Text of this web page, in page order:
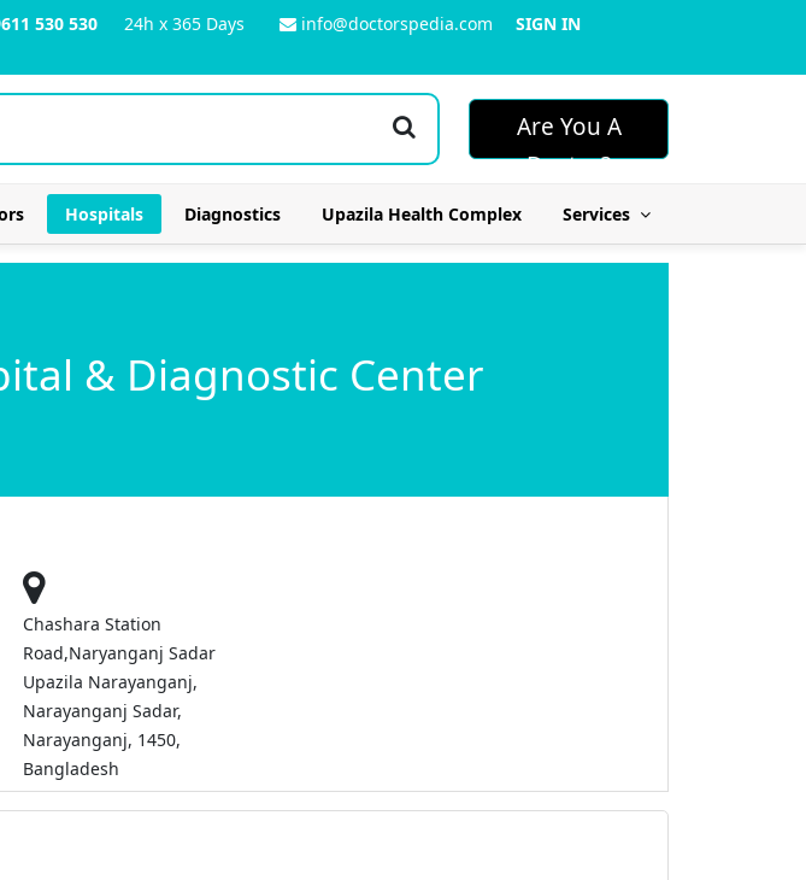
530 530 24h x 365 Days info@doctorspedia.com
SIGN IN
Are You A
Doctor?
Hospitals Diagnostics Upazila Health Complex Services
& Diagnostic Center
Chashara Station
Road,Naryanganj Sadar
Upazila Narayanganj,
Narayanganj Sadar,
Narayanganj, 1450,
Bangladesh